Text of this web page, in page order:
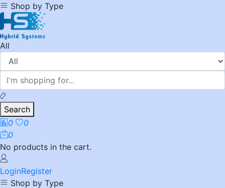
Shop by Type
All
Search
0
0
0
No products in the cart.
LoginRegister
Shop by Type